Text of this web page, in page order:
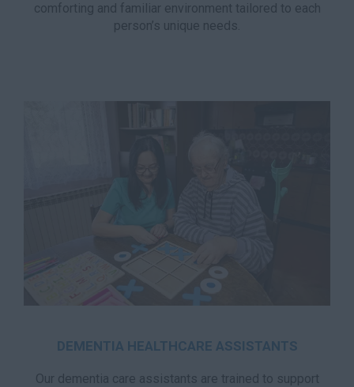
comforting and familiar environment tailored to each
person’s unique needs.
DEMENTIA HEALTHCARE ASSISTANTS
Our dementia care assistants are trained to support